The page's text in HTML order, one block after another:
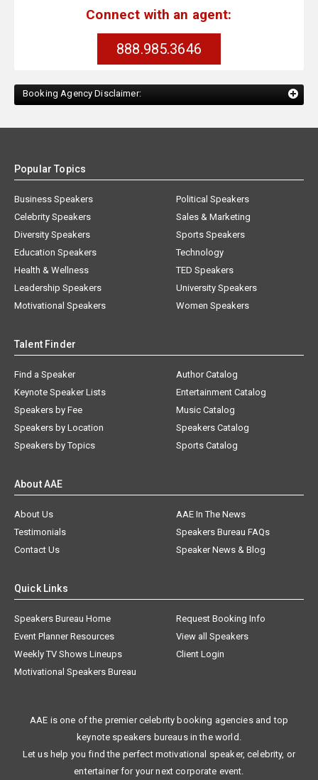
Connect with an agent:
888.985.3646
Booking Agency Disclaimer:
Popular Topics
Business Speakers
Celebrity Speakers
Diversity Speakers
Education Speakers
Health & Wellness
Leadership Speakers
Motivational Speakers
Political Speakers
Sales & Marketing
Sports Speakers
Technology
TED Speakers
University Speakers
Women Speakers
Talent Finder
Find a Speaker
Keynote Speaker Lists
Speakers by Fee
Speakers by Location
Speakers by Topics
Author Catalog
Entertainment Catalog
Music Catalog
Speakers Catalog
Sports Catalog
About AAE
About Us
AAE In The News
Testimonials
Speakers Bureau FAQs
Contact Us
Speaker News & Blog
Quick Links
Speakers Bureau Home
Request Booking Info
Event Planner Resources
View all Speakers
Weekly TV Shows Lineups
Client Login
Motivational Speakers Bureau
AAE is one of the premier celebrity booking agencies and top
keynote speakers bureaus in the world.
Let us help you find the perfect motivational speaker, celebrity, or
entertainer for your next corporate event.